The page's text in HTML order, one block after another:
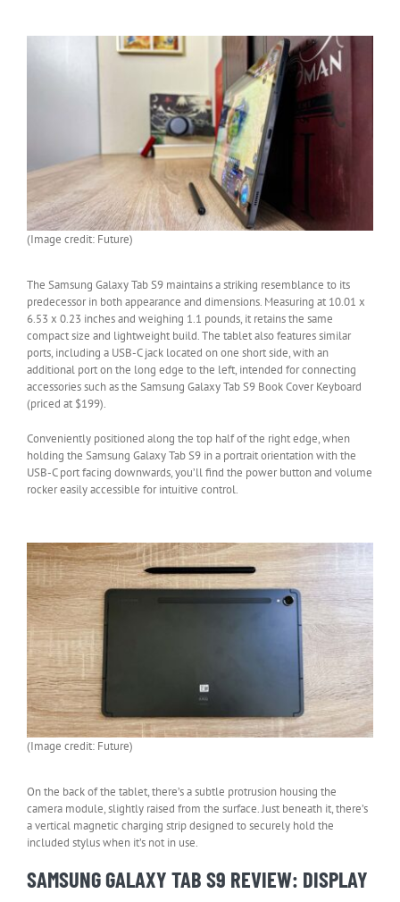
(Image credit: Future)
The Samsung Galaxy Tab S9 maintains a striking resemblance to its
predecessor in both appearance and dimensions. Measuring at 10.01 x
6.53 x 0.23 inches and weighing 1.1 pounds, it retains the same
compact size and lightweight build. The tablet also features similar
ports, including a USB-C jack located on one short side, with an
additional port on the long edge to the left, intended for connecting
accessories such as the Samsung Galaxy Tab S9 Book Cover Keyboard
(priced at $199).
Conveniently positioned along the top half of the right edge, when
holding the Samsung Galaxy Tab S9 in a portrait orientation with the
USB-C port facing downwards, you’ll find the power button and volume
rocker easily accessible for intuitive control.
(Image credit: Future)
On the back of the tablet, there’s a subtle protrusion housing the
camera module, slightly raised from the surface. Just beneath it, there’s
a vertical magnetic charging strip designed to securely hold the
included stylus when it’s not in use.
SAMSUNG GALAXY TAB S9 REVIEW: DISPLAY